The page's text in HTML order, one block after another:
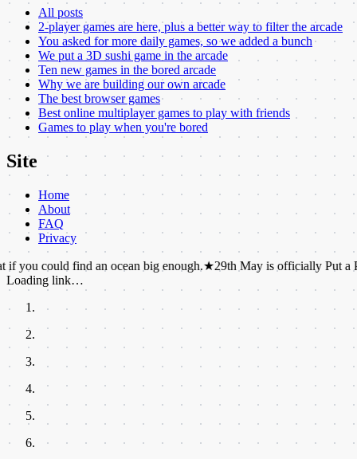
All posts
2-player games are here, plus a better way to filter the arcade
You asked for more daily games, so we added a bunch
We put a 3D sushi game in the arcade
Ten new games in the bored arcade
Why we are building our own arcade
The best browser games
Best online multiplayer games to play with friends
Games to play when you're bored
Site
Home
About
FAQ
Privacy
find an ocean big enough.★29th May is officially Put a Pillow on
Loading link…